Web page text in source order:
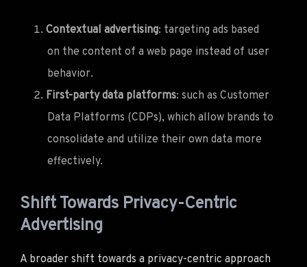
Contextual advertising: targeting ads based
on the content of a web page instead of user
behavior.
First-party data platforms: such as Customer
Data Platforms (CDPs), which allow brands to
consolidate and utilize their own data more
effectively.
Shift Towards Privacy-Centric
Advertising
A broader shift towards a privacy-centric approach